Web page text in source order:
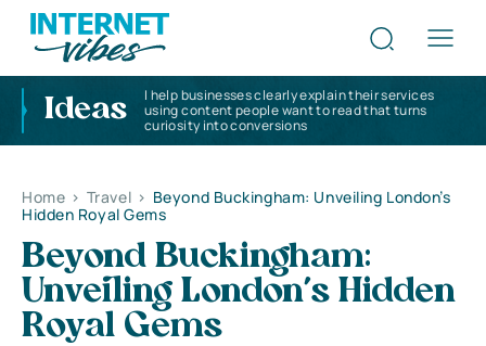
Ideas
I help businesses clearly explain their services
using content people want to read that turns
curiosity into conversions
Home > Travel > Beyond Buckingham: Unveiling London’s
Hidden Royal Gems
Beyond Buckingham:
Unveiling London’s Hidden
Royal Gems